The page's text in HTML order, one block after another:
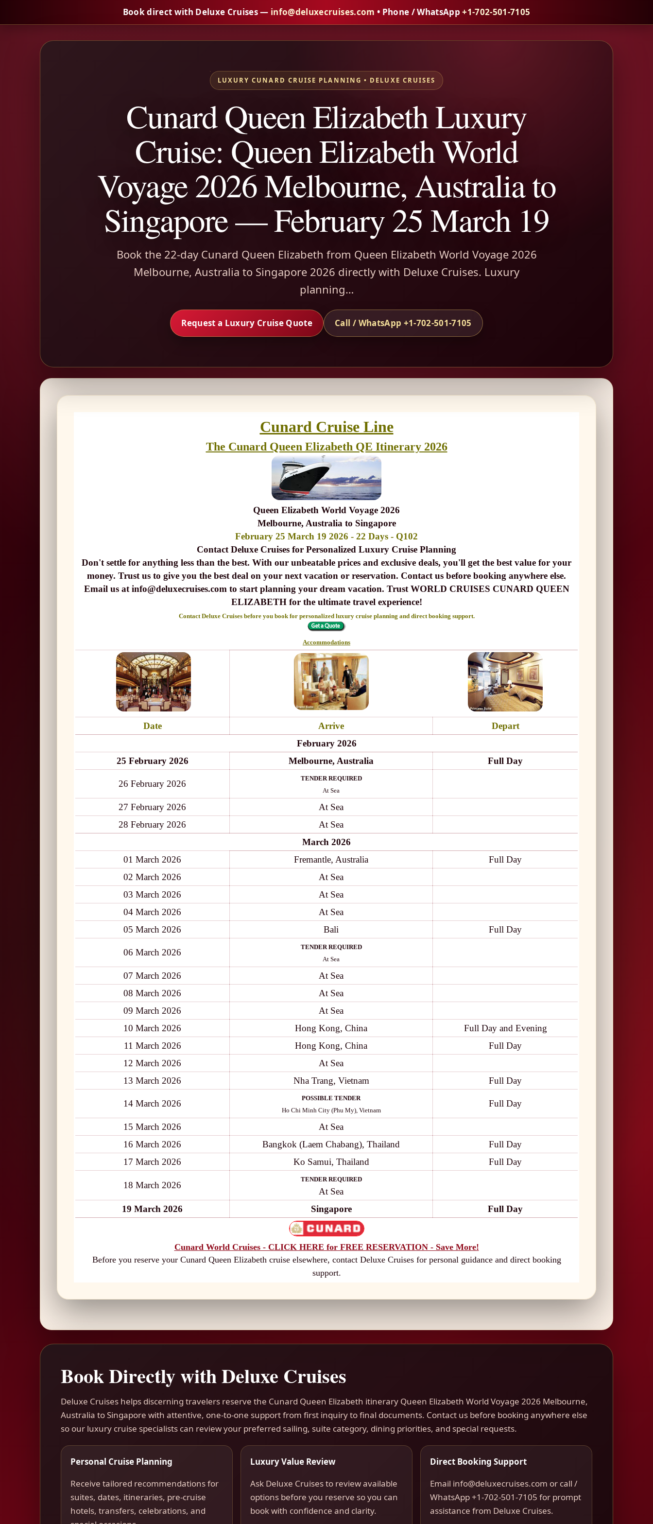
Book direct with Deluxe Cruises — info@deluxecruises.com • Phone / WhatsApp+1-702-501-7105
LUXURY CUNARD CRUISE PLANNING • DELUXE CRUISES
Cunard Queen Elizabeth Luxury
Cruise: Queen Elizabeth World
Voyage 2026 Melbourne, Australia to
Singapore — February 25 March 19
Book the 22-day Cunard Queen Elizabeth from Queen Elizabeth World Voyage 2026
Melbourne, Australia to Singapore 2026 directly with Deluxe Cruises. Luxury
planning…
Request a Luxury Cruise Quote Call / WhatsApp +1-702-501-7105
Cunard Cruise Line
The Cunard Queen Elizabeth QE Itinerary 2026
Queen Elizabeth World Voyage 2026
Melbourne, Australia to Singapore
February 25 March 19 2026 - 22 Days - Q102
Contact Deluxe Cruises for Personalized Luxury Cruise Planning
Don't settle for anything less than the best. With our unbeatable prices and exclusive deals, you'll get the best value for your
money. Trust us to give you the best deal on your next vacation or reservation. Contact us before booking anywhere else.
Email us at info@deluxecruises.com to start planning your dream vacation. Trust WORLD CRUISES CUNARD QUEEN
ELIZABETH for the ultimate travel experience!
Contact Deluxe Cruises before you book for personalized luxury cruise planning and direct booking support.
Accommodations
Date Arrive
Depart
February 2026
25 February 2026
Melbourne, Australia Full Day
26 February 2026
TENDER REQUIRED
At Sea
27 February 2026
At Sea
28 February 2026
At Sea
March 2026
01 March 2026
Fremantle, Australia
Full Day
02 March 2026
At Sea
03 March 2026
At Sea
04 March 2026
At Sea
05 March 2026
Bali Full Day
06 March 2026
TENDER REQUIRED
At Sea
07 March 2026
At Sea
08 March 2026
At Sea
09 March 2026
At Sea
10 March 2026
Hong Kong, China
Full Day and Evening
11 March 2026
Hong Kong, China
Full Day
12 March 2026
At Sea
13 March 2026
Nha Trang, Vietnam Full Day
14 March 2026
POSSIBLE TENDER
Ho Chi Minh City (Phu My), Vietnam
Full Day
15 March 2026
At Sea
16 March 2026
Bangkok (Laem Chabang), Thailand
Full Day
17 March 2026
Ko Samui, Thailand Full Day
18 March 2026
TENDER REQUIRED
At Sea
19 March 2026
Singapore Full Day
Cunard World Cruises - CLICK HERE for FREE RESERVATION - Save More!
Before you reserve your Cunard Queen Elizabeth cruise elsewhere, contact Deluxe Cruises for personal guidance and direct booking
support.
Book Directly with Deluxe Cruises
Deluxe Cruises helps discerning travelers reserve the Cunard Queen Elizabeth itinerary Queen Elizabeth World Voyage 2026 Melbourne,
Australia to Singapore with attentive, one-to-one support from first inquiry to final documents. Contact us before booking anywhere else
so our luxury cruise specialists can review your preferred sailing, suite category, dining priorities, and special requests.
Personal Cruise Planning
Receive tailored recommendations for
suites, dates, itineraries, pre-cruise
hotels, transfers, celebrations, and
Luxury Value Review
Ask Deluxe Cruises to review available
options before you reserve so you can
book with confidence and clarity.
Direct Booking Support
Email info@deluxecruises.com or call /
WhatsApp +1-702-501-7105 for prompt
assistance from Deluxe Cruises.